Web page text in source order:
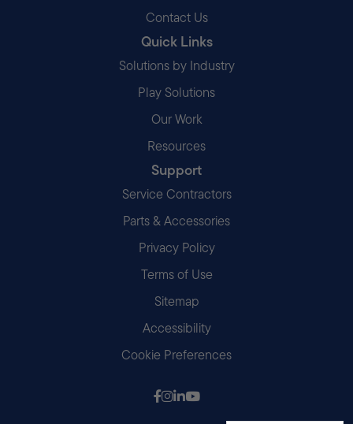
Contact Us
Quick Links
Solutions by Industry
Play Solutions
Our Work
Resources
Support
Service Contractors
Parts & Accessories
Privacy Policy
Terms of Use
Sitemap
Accessibility
Cookie Preferences
Follow us on Facebook
Follow us on Instagram
Follow us on LinkedIn
Follow us on Youtube